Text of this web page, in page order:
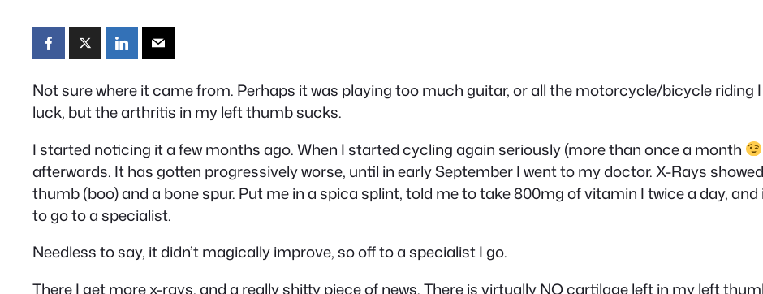
Not sure where it came from. Perhaps it was playing too much guitar, or all the motorcycle/bicycle riding
luck, but the arthritis in my left thumb sucks.
I started noticing it a few months ago. When I started cycling again seriously (more than once a month
afterwards. It has gotten progressively worse, until in early September I went to my doctor. X-Rays
thumb (boo) and a bone spur. Put me in a spica splint, told me to take 800mg of vitamin I twice a day, and
to go to a specialist.
Needless to say, it didn’t magically improve, so off to a specialist I go.
There I get more x-rays, and a really shitty piece of news. There is virtually NO cartilage left in my left